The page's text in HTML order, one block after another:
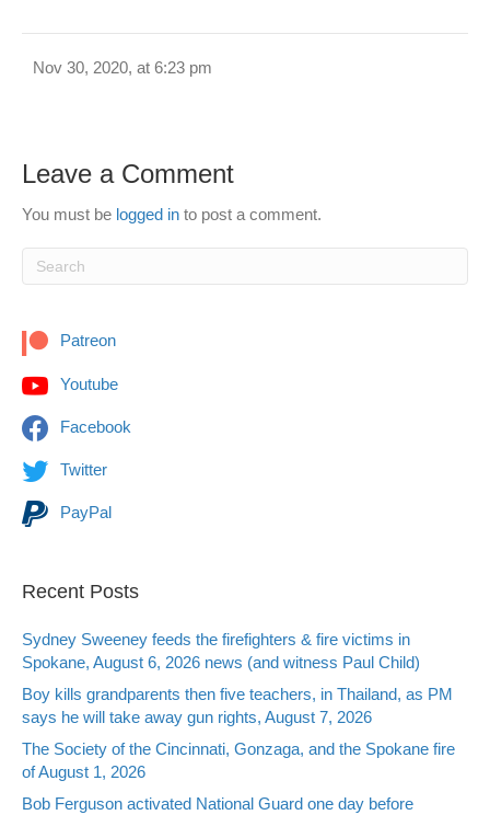
Nov 30, 2020, at 6:23 pm
Leave a Comment
You must be logged in to post a comment.
Patreon
Youtube
Facebook
Twitter
PayPal
Recent Posts
Sydney Sweeney feeds the firefighters & fire victims in
Spokane, August 6, 2026 news (and witness Paul Child)
Boy kills grandparents then five teachers, in Thailand, as PM
says he will take away gun rights, August 7, 2026
The Society of the Cincinnati, Gonzaga, and the Spokane fire
of August 1, 2026
Bob Ferguson activated National Guard one day before